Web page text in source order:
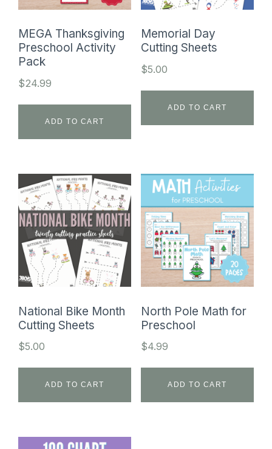
MEGA Thanksgiving
Preschool Activity
Pack
$24.99
ADD TO CART
Memorial Day
Cutting Sheets
$5.00
ADD TO CART
National Bike Month
Cutting Sheets
$5.00
ADD TO CART
North Pole Math for
Preschool
$4.99
ADD TO CART